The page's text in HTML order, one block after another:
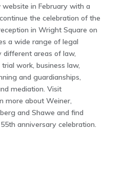
in February with a
the celebration of the
in Wright Square on
a wide range of legal
areas of law,
work, business law,
and guardianships,
mediation. Visit
more about Weiner,
and Shawe and find
anniversary celebration.